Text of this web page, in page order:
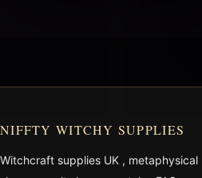
NIFFTY WITCHY SUPPLIES
Witchcraft supplies UK , metaphysical